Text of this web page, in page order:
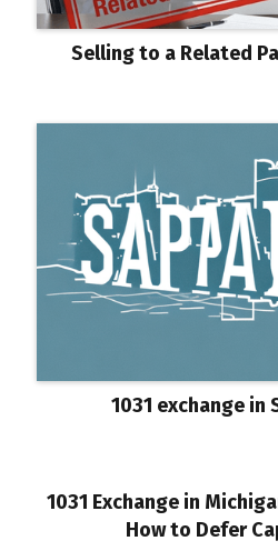
Selling to a Related
1031 exchange in
1031 Exchange in
How to Defer